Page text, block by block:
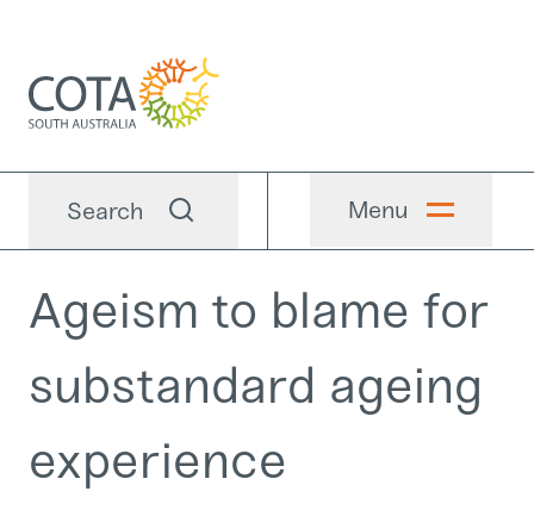
Search Menu
Ageism to blame for
substandard ageing
experience